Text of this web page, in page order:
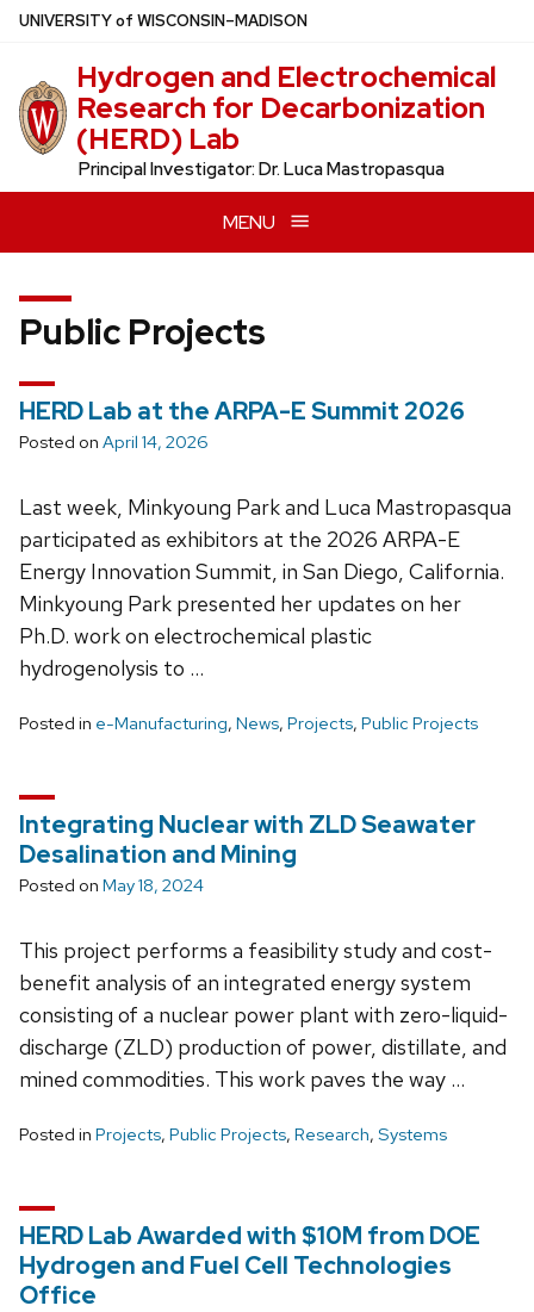
Skip
main
content
UNIVERSITYof WISCONSIN–MADISON
Hydrogen and Electrochemical
Research for Decarbonization
(HERD) Lab
Principal Investigator: Dr. Luca Mastropasqua
MENU
Public Projects
HERD Lab at the ARPA-E Summit 2026
Posted on April 14, 2026
Last week, Minkyoung Park and Luca Mastropasqua
participated as exhibitors at the 2026 ARPA-E
Energy Innovation Summit, in San Diego, California.
Minkyoung Park presented her updates on her
Ph.D. work on electrochemical plastic
hydrogenolysis to …
Posted in e-Manufacturing, News, Projects, Public Projects
Integrating Nuclear with ZLD Seawater
Desalination and Mining
Posted on May 18, 2024
This project performs a feasibility study and cost-
benefit analysis of an integrated energy system
consisting of a nuclear power plant with zero-liquid-
discharge (ZLD) production of power, distillate, and
mined commodities. This work paves the way …
Posted in Projects, Public Projects, Research, Systems
HERD Lab Awarded with $10M from DOE
Hydrogen and Fuel Cell Technologies
Office